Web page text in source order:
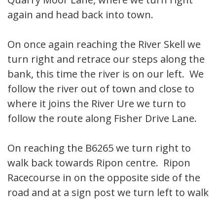
again and head back into town.
On once again reaching the River Skell we
turn right and retrace our steps along the
bank, this time the river is on our left. We
follow the river out of town and close to
where it joins the River Ure we turn to
follow the route along Fisher Drive Lane.
On reaching the B6265 we turn right to
walk back towards Ripon centre. Ripon
Racecourse in on the opposite side of the
road and at a sign post we turn left to walk